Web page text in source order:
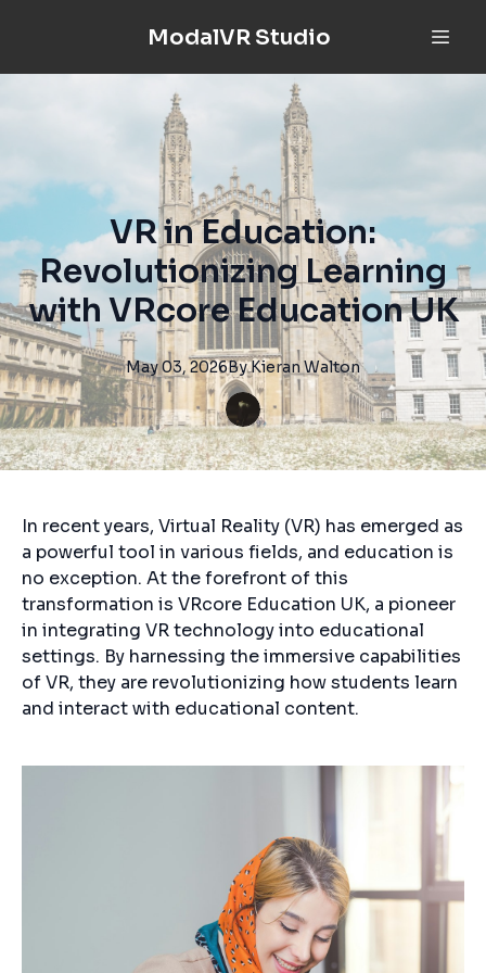
ModalVR Studio
VR in Education:
Revolutionizing Learning
with VRcore Education UK
May 03, 2026ByKieran Walton
In recent years, Virtual Reality (VR) has emerged as
a powerful tool in various fields, and education is
no exception. At the forefront of this
transformation is VRcore Education UK, a pioneer
in integrating VR technology into educational
settings. By harnessing the immersive capabilities
of VR, they are revolutionizing how students learn
and interact with educational content.